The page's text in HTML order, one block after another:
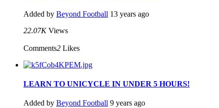
Added by Beyond Football 13 years ago
22.07K Views
Comments2 Likes
LEARN TO UNICYCLE IN UNDER 5 HOURS!
Added by Beyond Football 9 years ago